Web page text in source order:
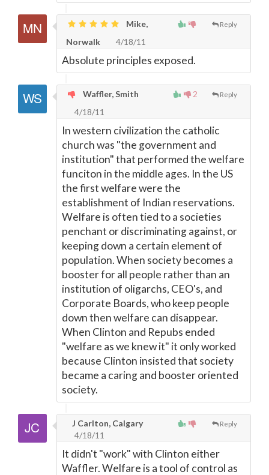
Reply
Mike,
Norwalk
4/18/11
Absolute principles exposed.
2 Reply
Waffler, Smith
4/18/11
In western civilization the catholic
church was "the government and
institution" that performed the welfare
funciton in the middle ages. In the US
the first welfare were the
establishment of Indian reservations.
Welfare is often tied to a societies
penchant or discriminating against, or
keeping down a certain element of
population. When society becomes a
booster for all people rather than an
institution of oligarchs, CEO's, and
Corporate Boards, who keep people
down then welfare can disappear.
When Clinton and Repubs ended
"welfare as we knew it" it only worked
because Clinton insisted that society
became a caring and booster oriented
society.
Reply
J Carlton, Calgary
4/18/11
It didn't "work" with Clinton either
Waffler. Welfare is a tool of control as